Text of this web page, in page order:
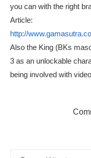
you can with the right
Article:
http://
Also the King (BKs
3 as an unlockable
being involved with